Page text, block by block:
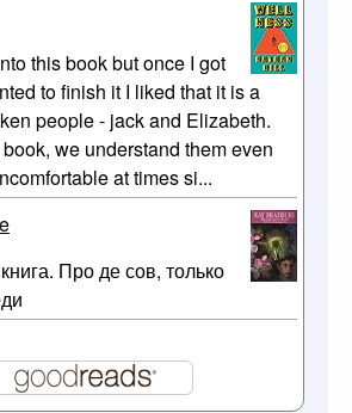
this book but once I got
to finish it I liked that it is a
people - jack and Elizabeth.
we understand them even
at times si...
Про де сов, только